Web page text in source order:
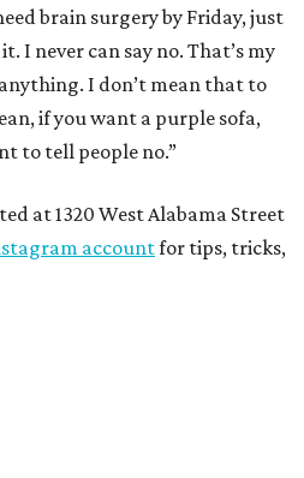
brain surgery by Friday, just
I never can say no. That’s my
I don’t mean that to
if you want a purple sofa,
to tell people no.”
at 1320 West Alabama Street
accountfor tips, tricks,